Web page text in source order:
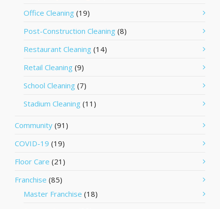
Office Cleaning (19)
Post-Construction Cleaning (8)
Restaurant Cleaning (14)
Retail Cleaning (9)
School Cleaning (7)
Stadium Cleaning (11)
Community (91)
COVID-19 (19)
Floor Care (21)
Franchise (85)
Master Franchise (18)